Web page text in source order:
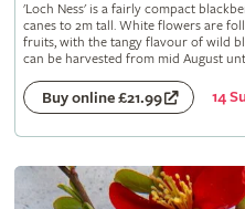
'Loch Ness' is a fairly compact
canes to 2m tall. White flowers are
fruits, with the tangy flavour of wild
can be harvested from mid August
Buy online £21.99 14